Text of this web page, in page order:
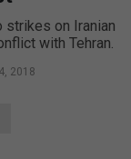
strikes on Iranian
with Tehran.
2018